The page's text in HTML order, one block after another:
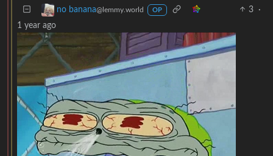
no banana@lemmy.world OP 3
·
1 year ago